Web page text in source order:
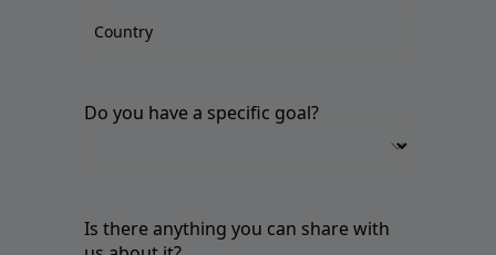
Do you have a specific goal?
Is there anything you can share with